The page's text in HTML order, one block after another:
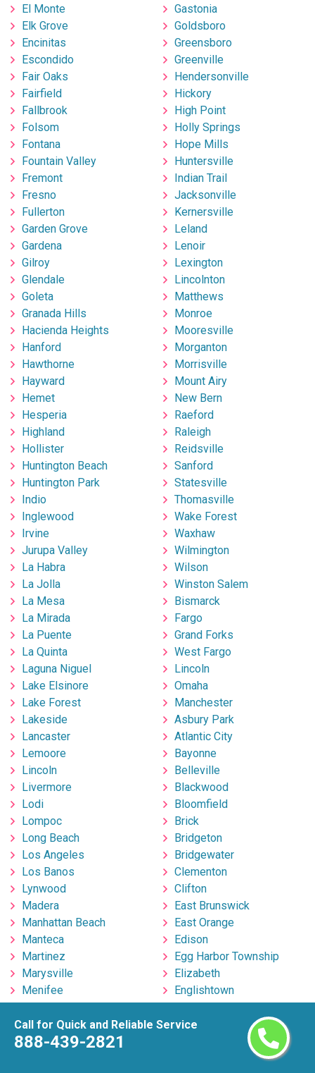
Call for Quick and Reliable Service
888-439-2821
El Monte
Elk Grove
Encinitas
Escondido
Fair Oaks
Fairfield
Fallbrook
Folsom
Fontana
Fountain Valley
Fremont
Fresno
Fullerton
Garden Grove
Gardena
Gilroy
Glendale
Goleta
Granada Hills
Hacienda Heights
Hanford
Hawthorne
Hayward
Hemet
Hesperia
Highland
Hollister
Huntington Beach
Huntington Park
Indio
Inglewood
Irvine
Jurupa Valley
La Habra
La Jolla
La Mesa
La Mirada
La Puente
La Quinta
Laguna Niguel
Lake Elsinore
Lake Forest
Lakeside
Lancaster
Lemoore
Lincoln
Livermore
Lodi
Lompoc
Long Beach
Los Angeles
Los Banos
Lynwood
Madera
Manhattan Beach
Manteca
Martinez
Marysville
Menifee
Menlo Park
Merced
Milpitas
Gastonia
Goldsboro
Greensboro
Greenville
Hendersonville
Hickory
High Point
Holly Springs
Hope Mills
Huntersville
Indian Trail
Jacksonville
Kernersville
Leland
Lenoir
Lexington
Lincolnton
Matthews
Monroe
Mooresville
Morganton
Morrisville
Mount Airy
New Bern
Raeford
Raleigh
Reidsville
Sanford
Statesville
Thomasville
Wake Forest
Waxhaw
Wilmington
Wilson
Winston Salem
Bismarck
Fargo
Grand Forks
West Fargo
Lincoln
Omaha
Manchester
Asbury Park
Atlantic City
Bayonne
Belleville
Blackwood
Bloomfield
Brick
Bridgeton
Bridgewater
Clementon
Clifton
East Brunswick
East Orange
Edison
Egg Harbor Township
Elizabeth
Englishtown
Fort Lee
Freehold